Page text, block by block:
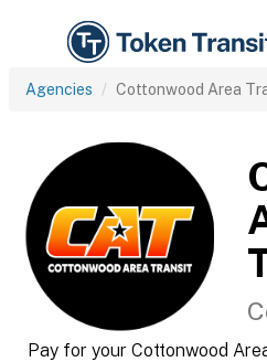
Agencies Cottonwood Area
Pay for your Cottonwood